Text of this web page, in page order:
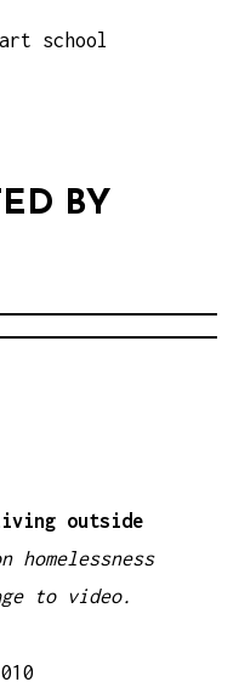
ART
BY
outside
to video.